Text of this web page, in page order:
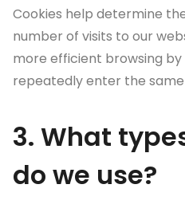
Cookies help determine
number of visits to our
more efficient browsing
repeatedly enter the
3. What
do we use?